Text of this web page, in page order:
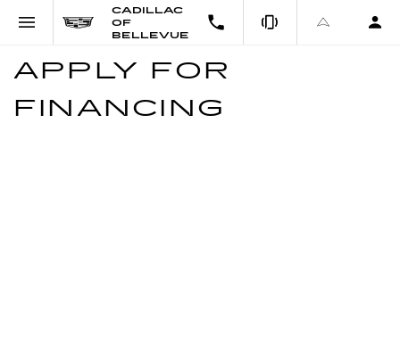
CADILLAC
OF
BELLEVUE
APPLY FOR
FINANCING